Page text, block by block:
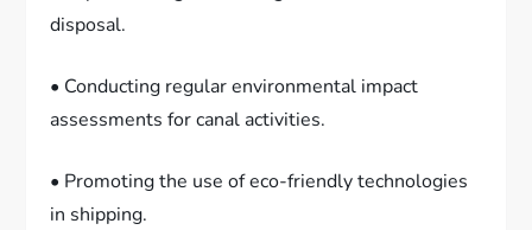
disposal.
• Conducting regular environmental impact
assessments for canal activities.
• Promoting the use of eco-friendly technologies
in shipping.